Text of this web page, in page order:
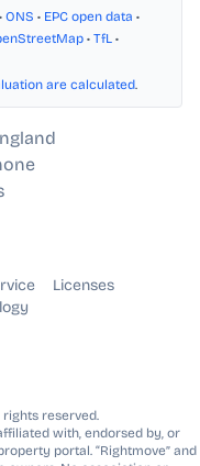
• ONS • EPC open data •
• TfL •
are calculated.
Licenses
reserved.
with, endorsed by, or
portal. “Rightmove” and